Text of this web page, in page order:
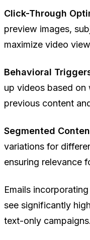
Click-Through
preview images,
maximize video
Behavioral
up videos based on
previous content
Segmented
variations for
ensuring relevance
Emails
see significantly
text-only campaigns.